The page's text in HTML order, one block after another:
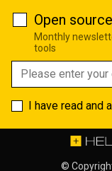
Open source
Monthly
tools
I have read and
©